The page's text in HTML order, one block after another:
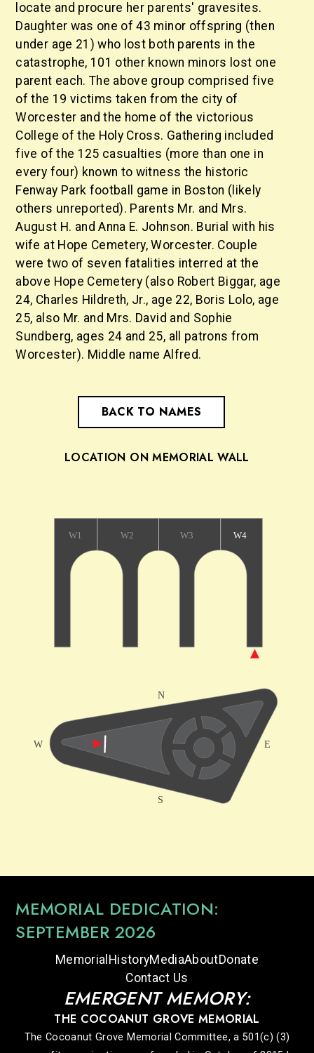
locate and procure her parents' gravesites.
Daughter was one of 43 minor offspring (then
under age 21) who lost both parents in the
catastrophe, 101 other known minors lost one
parent each. The above group comprised five
of the 19 victims taken from the city of
Worcester and the home of the victorious
College of the Holy Cross. Gathering included
five of the 125 casualties (more than one in
every four) known to witness the historic
Fenway Park football game in Boston (likely
others unreported). Parents Mr. and Mrs.
August H. and Anna E. Johnson. Burial with his
wife at Hope Cemetery, Worcester. Couple
were two of seven fatalities interred at the
above Hope Cemetery (also Robert Biggar, age
24, Charles Hildreth, Jr., age 22, Boris Lolo, age
25, also Mr. and Mrs. David and Sophie
Sundberg, ages 24 and 25, all patrons from
Worcester). Middle name Alfred.
BACK TO NAMES
LOCATION ON MEMORIAL WALL
MEMORIAL DEDICATION:
SEPTEMBER 2026
Memorial HistoryMediaAboutDonate
Contact Us
EMERGENT MEMORY:
THE COCOANUT GROVE MEMORIAL
The Cocoanut Grove Memorial Committee, a 501(c) (3)